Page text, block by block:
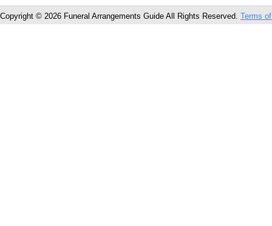
Copyright © 2026 Funeral Arrangements Guide All Rights Reserved. Terms